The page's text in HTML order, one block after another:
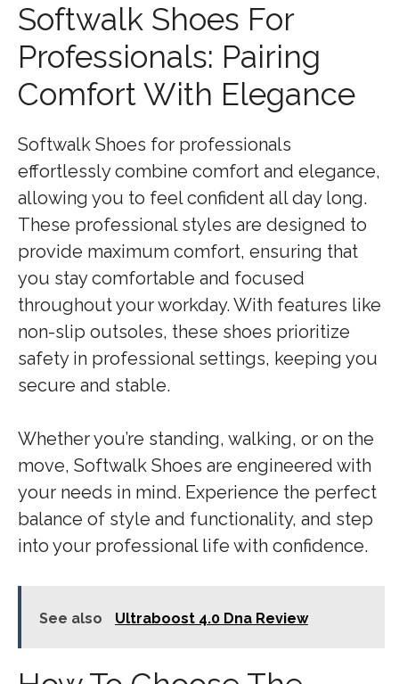
Softwalk Shoes For
Professionals: Pairing
Comfort With Elegance
Softwalk Shoes for professionals
effortlessly combine comfort and elegance,
allowing you to feel confident all day long.
These professional styles are designed to
provide maximum comfort, ensuring that
you stay comfortable and focused
throughout your workday. With features like
non-slip outsoles, these shoes prioritize
safety in professional settings, keeping you
secure and stable.
Whether you’re standing, walking, or on the
move, Softwalk Shoes are engineered with
your needs in mind. Experience the perfect
balance of style and functionality, and step
into your professional life with confidence.
See also Ultraboost 4.0 Dna Review